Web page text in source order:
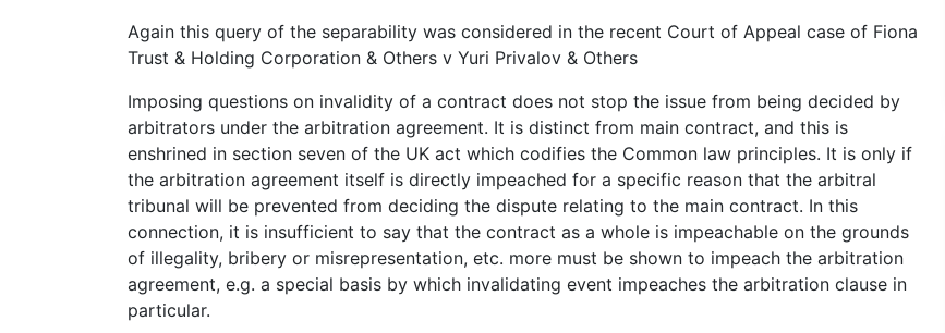
Again this query of the separability was considered in the recent Court of Appeal case of Fiona
Trust & Holding Corporation & Others v Yuri Privalov & Others
Imposing questions on invalidity of a contract does not stop the issue from being decided by
arbitrators under the arbitration agreement. It is distinct from main contract, and this is
enshrined in section seven of the UK act which codifies the Common law principles. It is only if
the arbitration agreement itself is directly impeached for a specific reason that the arbitral
tribunal will be prevented from deciding the dispute relating to the main contract. In this
connection, it is insufficient to say that the contract as a whole is impeachable on the grounds
of illegality, bribery or misrepresentation, etc. more must be shown to impeach the arbitration
agreement, e.g. a special basis by which invalidating event impeaches the arbitration clause in
particular.